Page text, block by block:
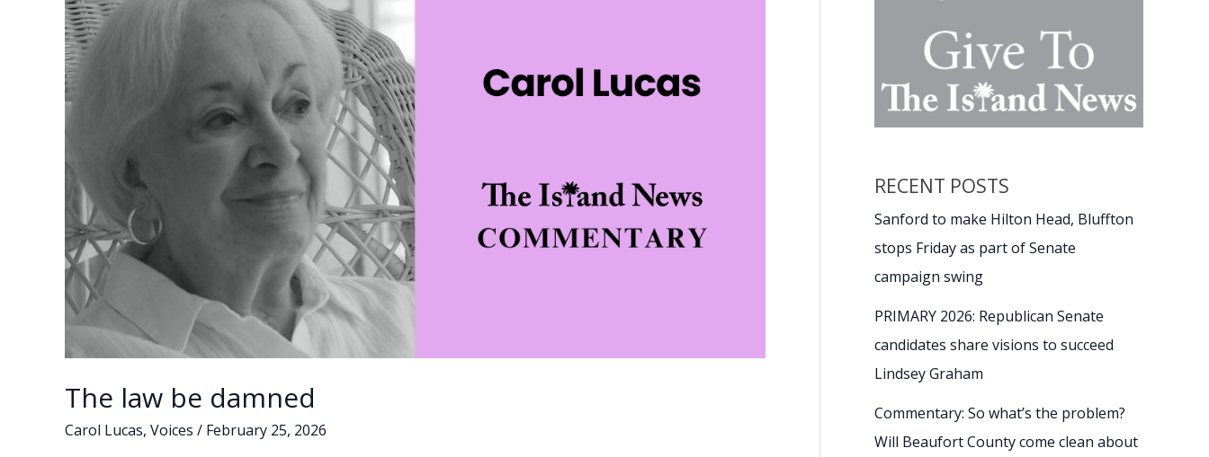
The law be damned
Carol Lucas, Voices / February 25, 2026
RECENT POSTS
Sanford to make Hilton Head, Bluffton
stops Friday as part of Senate
campaign swing
PRIMARY 2026: Republican Senate
candidates share visions to succeed
Lindsey Graham
Commentary: So what’s the problem?
Will Beaufort County come clean about